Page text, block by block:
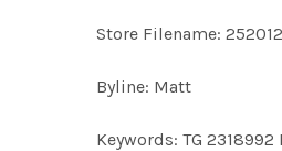
Store Filename:
Byline: Matt
Keywords: TG